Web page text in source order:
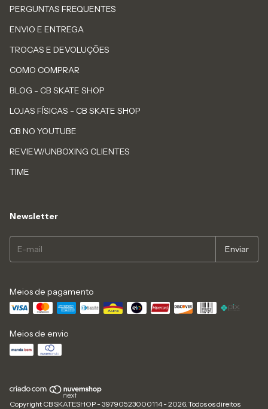
PERGUNTAS FREQUENTES
ENVIO E ENTREGA
TROCAS E DEVOLUÇÕES
COMO COMPRAR
BLOG - CB SKATE SHOP
LOJAS FÍSICAS - CB SKATE SHOP
CB NO YOUTUBE
REVIEW/UNBOXING CLIENTES
TIME
Newsletter
Meios de pagamento
Meios de envio
Copyright CB SKATESHOP - 39790523000114 - 2026. Todos os direitos